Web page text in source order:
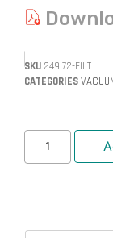
SKU 249.72-FILT
CATEGORIES